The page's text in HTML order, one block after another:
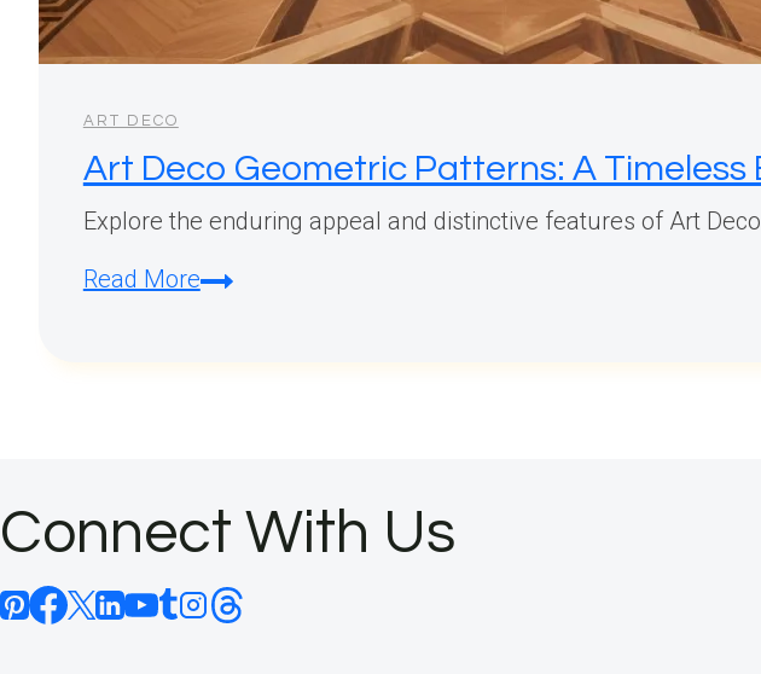
ART DECO
Art Deco Geometric Patterns: A Timeless
Explore the enduring appeal and distinctive features of Art
Read MoreArt
Elegance
Connect With Us